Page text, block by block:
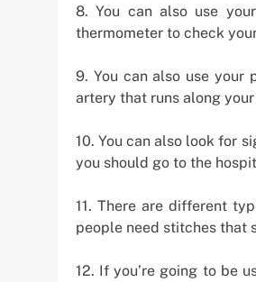
8. You can also use
thermometer to check
9. You can also use your
artery that runs along
10. You can also look for
you should go to the
11. There are different
people need stitches that
12. If you’re going to be